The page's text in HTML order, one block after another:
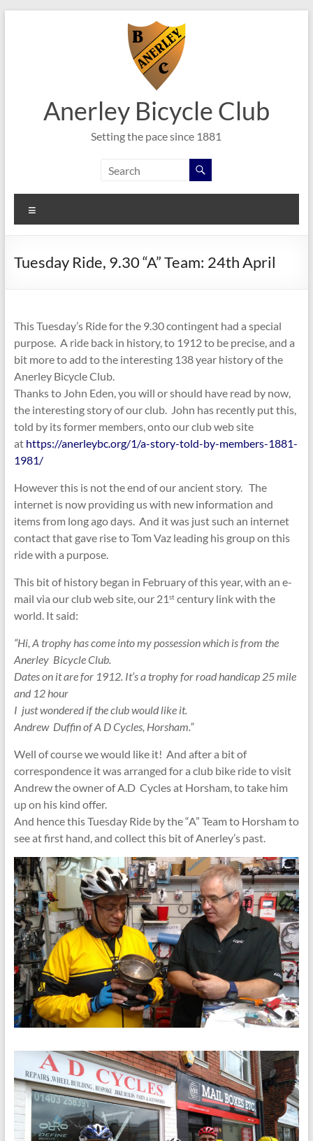
Anerley Bicycle Club
Setting the pace since 1881
Tuesday Ride, 9.30 “A” Team: 24th April
This Tuesday’s Ride for the 9.30 contingent had a special
purpose. A ride back in history, to 1912 to be precise, and a
bit more to add to the interesting 138 year history of the
Anerley Bicycle Club.
Thanks to John Eden, you will or should have read by now,
the interesting story of our club. John has recently put this,
told by its former members, onto our club web site
at https://anerleybc.org/1/a-story-told-by-members-1881-
1981/
However this is not the end of our ancient story. The
internet is now providing us with new information and
items from long ago days. And it was just such an internet
contact that gave rise to Tom Vaz leading his group on this
ride with a purpose.
This bit of history began in February of this year, with an e-
mail via our club web site, our 21stcentury link with the
world. It said:
“Hi, A trophy has come into my possession which is from the
Anerley Bicycle Club.
Dates on it are for 1912. It’s a trophy for road handicap 25 mile
and 12 hour
I just wondered if the club would like it.
Andrew Duffin of A D Cycles, Horsham.”
Well of course we would like it! And after a bit of
correspondence it was arranged for a club bike ride to visit
Andrew the owner of A.D Cycles at Horsham, to take him
up on his kind offer.
And hence this Tuesday Ride by the “A” Team to Horsham to
see at first hand, and collect this bit of Anerley’s past.